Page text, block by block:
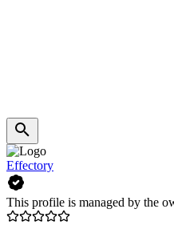
Effectory
This profile is managed by the